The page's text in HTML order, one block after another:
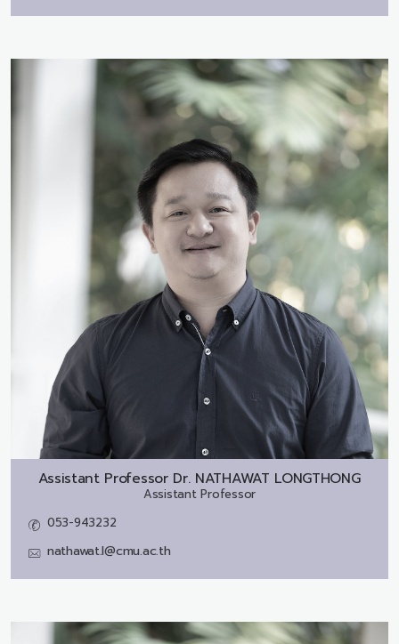
Assistant Professor Dr. NATHAWAT LONGTHONG
Assistant Professor
053-943232
nathawat.l@cmu.ac.th